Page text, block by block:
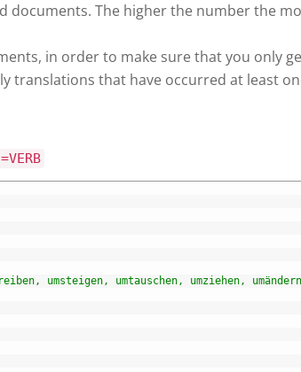
documents. The higher the number the
in order to make sure that you only
translations that have occurred at least
umsteigen, umtauschen, umziehen,